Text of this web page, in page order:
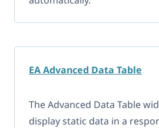
EA Advanced Data Table
The Advanced Data Table
display static data in a